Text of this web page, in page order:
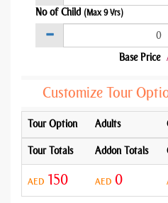
No of Child (Max 9 Yrs)
Base Price
Customize Tour
Tour Option Adults
Tour Totals Addon Totals
AED 150 AED 0